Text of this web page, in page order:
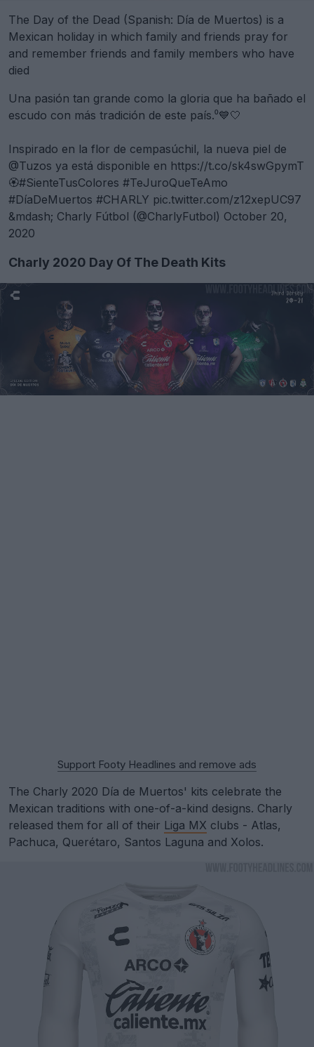
The Day of the Dead (Spanish: Día de Muertos) is a
Mexican holiday in which family and friends pray for
and remember friends and family members who have
died
Una pasión tan grande como la gloria que ha bañado el
escudo con más tradición de este país.⁰💙🤍
Inspirado en la flor de cempasúchil, la nueva piel de
@Tuzos ya está disponible en https://t.co/sk4swGpymT
🏵#SienteTusColores #TeJuroQueTeAmo
#DíaDeMuertos #CHARLY pic.twitter.com/z12xepUC97
&mdash; Charly Fútbol (@CharlyFutbol) October 20,
2020
Charly 2020 Day Of The Death Kits
Support Footy Headlines and remove ads
The Charly 2020 Día de Muertos' kits celebrate the
Mexican traditions with one-of-a-kind designs. Charly
released them for all of their Liga MX clubs - Atlas,
Pachuca, Querétaro, Santos Laguna and Xolos.